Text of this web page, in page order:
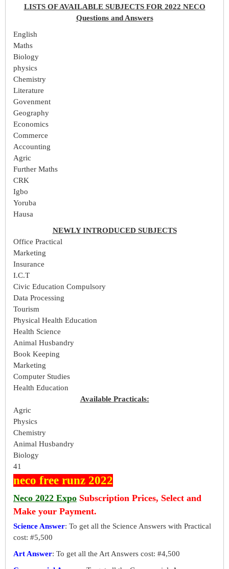
LISTS OF AVAILABLE SUBJECTS FOR 2022 NECO
Questions and Answers
English
Maths
Biology
physics
Chemistry
Literature
Govenment
Geography
Economics
Commerce
Accounting
Agric
Further Maths
CRK
Igbo
Yoruba
Hausa
NEWLY INTRODUCED SUBJECTS
Office Practical
Marketing
Insurance
I.C.T
Civic Education Compulsory
Data Processing
Tourism
Physical Health Education
Health Science
Animal Husbandry
Book Keeping
Marketing
Computer Studies
Health Education
Available Practicals:
Agric
Physics
Chemistry
Animal Husbandry
Biology
41
neco free runz 2022
Neco 2022 Expo Subscription Prices, Select and
Make your Payment.
Science Answer: To get all the Science Answers with Practical
cost: #5,500
Art Answer: To get all the Art Answers cost: #4,500